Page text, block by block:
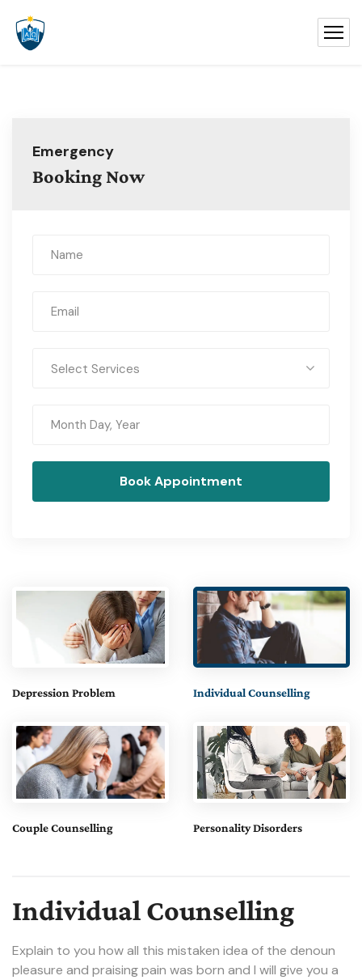
Emergency
Booking Now
Select Services
Depression Problem Individual Counselling
Couple Counselling Personality Disorders
Individual Counselling
Explain to you how all this mistaken idea of the denoun
pleasure and praising pain was born and I will give you a